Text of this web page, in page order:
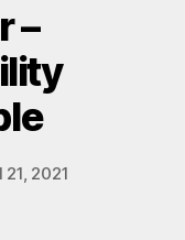
–
21, 2021